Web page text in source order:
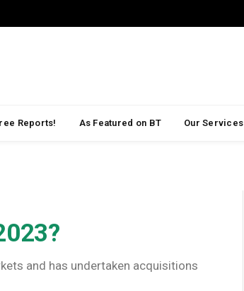
Reports! As Featured on BT Our Services
and has undertaken acquisitions